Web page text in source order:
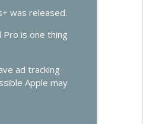
was released.
is one thing
ad tracking
Apple may